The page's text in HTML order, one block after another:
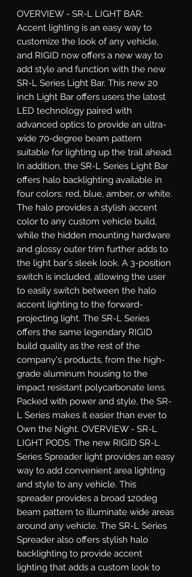
OVERVIEW - SR-L LIGHT BAR:
Accent lighting is an easy way to
customize the look of any vehicle,
and RIGID now offers a new way to
add style and function with the new
SR-L Series Light Bar. This new 20
inch Light Bar offers users the latest
LED technology paired with
advanced optics to provide an ultra-
wide 70-degree beam pattern
suitable for lighting up the trail ahead.
In addition, the SR-L Series Light Bar
offers halo backlighting available in
four colors: red, blue, amber, or white.
The halo provides a stylish accent
color to any custom vehicle build,
while the hidden mounting hardware
and glossy outer trim further adds to
the light bar's sleek look. A 3-position
switch is included, allowing the user
to easily switch between the halo
accent lighting to the forward-
projecting light. The SR-L Series
offers the same legendary RIGID
build quality as the rest of the
company's products, from the high-
grade aluminum housing to the
impact resistant polycarbonate lens.
Packed with power and style, the SR-
L Series makes it easier than ever to
Own the Night. OVERVIEW - SR-L
LIGHT PODS: The new RIGID SR-L
Series Spreader light provides an easy
way to add convenient area lighting
and style to any vehicle. This
spreader provides a broad 120deg
beam pattern to illuminate wide areas
around any vehicle. The SR-L Series
Spreader also offers stylish halo
backlighting to provide accent
lighting that adds a custom look to